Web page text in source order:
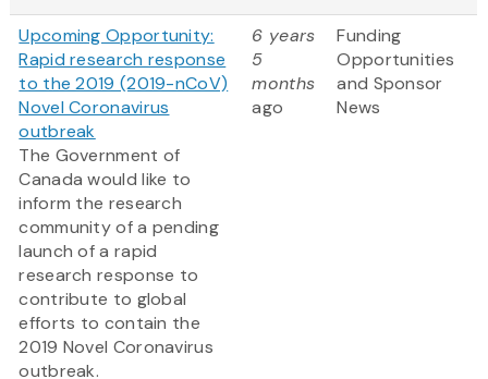
Upcoming Opportunity:
Rapid research response
to the 2019 (2019-nCoV)
Novel Coronavirus
outbreak
The Government of
Canada would like to
inform the research
community of a pending
launch of a rapid
research response to
contribute to global
efforts to contain the
2019 Novel Coronavirus
outbreak.
6 years
5
months
ago
Funding
Opportunities
and Sponsor
News